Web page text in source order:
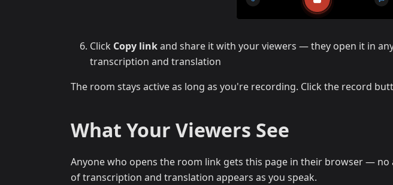
Click Copy linkand share it with your viewers — they open it in
transcription and translation
The room stays active as long as you're recording. Click the record
What Your Viewers See
Anyone who opens the room link gets this page in their browser — no
of transcription and translation appears as you speak.